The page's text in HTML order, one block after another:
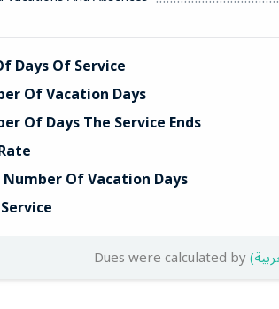
Days Of Service
Of Vacation Days
Of Days The Service Ends
Of Vacation Days
Dues were calculated by